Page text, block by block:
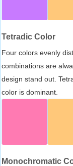
Tetradic Color
Four colors evenly
combinations are
design stand out.
color is dominant.
Monochromatic